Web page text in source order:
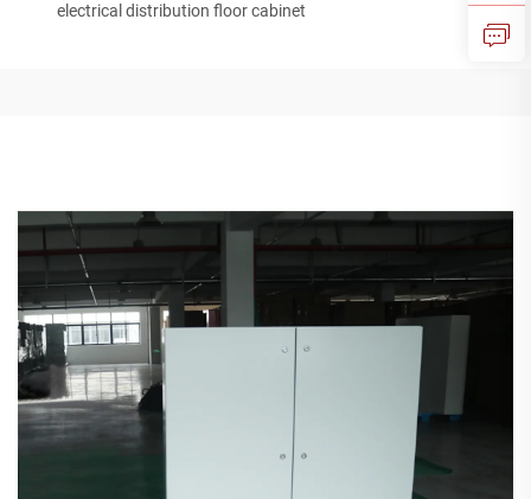
electrical distribution floor cabinet